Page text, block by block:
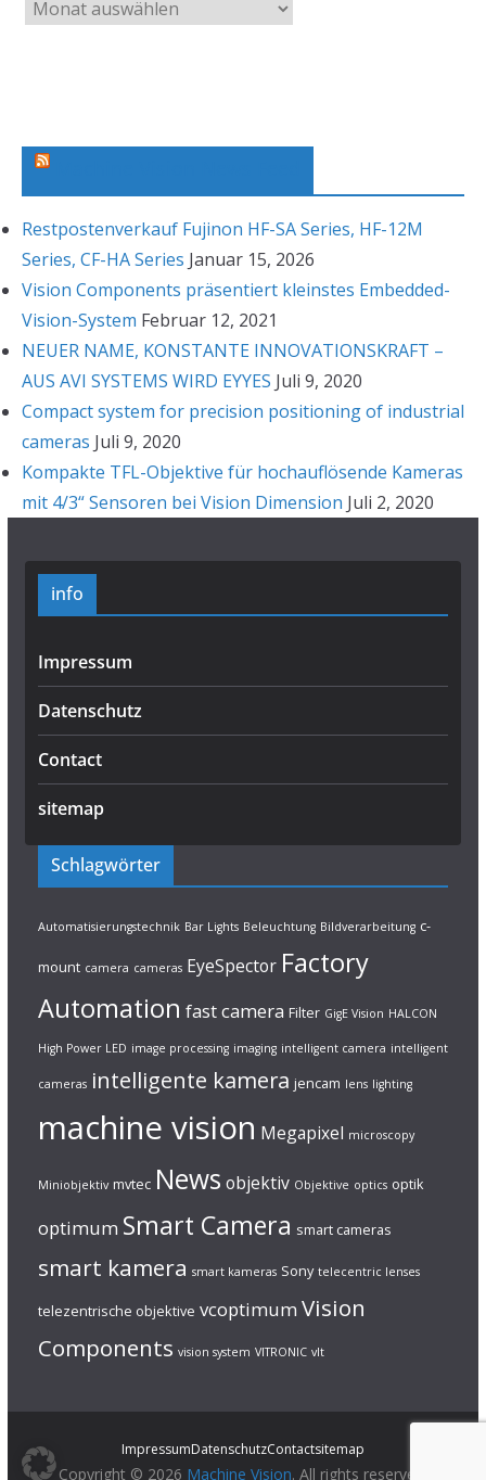
r
Restpostenverkauf Fujinon HF-SA Series, HF-12M
Series, CF-HA Series Januar 15, 2026
Vision Components präsentiert kleinstes Embedded-
Vision-System Februar 12, 2021
NEUER NAME, KONSTANTE INNOVATIONSKRAFT –
AUS AVI SYSTEMS WIRD EYYES Juli 9, 2020
Compact system for precision positioning of industrial
cameras Juli 9, 2020
Kompakte TFL-Objektive für hochauflösende Kameras
mit 4/3“ Sensoren bei Vision Dimension Juli 2, 2020
info
Impressum
Datenschutz
Contact
sitemap
Schlagwörter
Automatisierungstechnik Bar Lights Beleuchtung Bildverarbeitung c-
mount camera cameras EyeSpector Factory
Automation fast camera Filter GigE Vision HALCON
High Power LED image processing imaging intelligent camera intelligent
cameras intelligente kamera jencam lens lighting
machine vision Megapixel microscopy
Miniobjektiv mvtec News objektiv Objektive optics optik
optimum Smart Camera smart cameras
smart kamera smart kameras Sony telecentric lenses
telezentrische objektive vcoptimum Vision
Components vision system VITRONIC vlt
ImpressumDatenschutzContactsitemap
Copyright © 2026 Machine Vision. All rights reserved.